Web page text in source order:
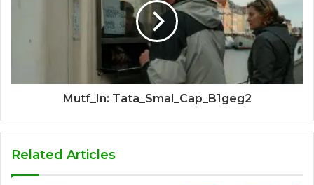
Mutf_In: Tata_Smal_Cap_B1geg2
Related Articles